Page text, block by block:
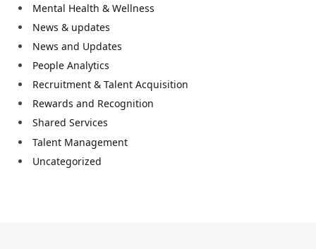
Mental Health & Wellness
News & updates
News and Updates
People Analytics
Recruitment & Talent Acquisition
Rewards and Recognition
Shared Services
Talent Management
Uncategorized